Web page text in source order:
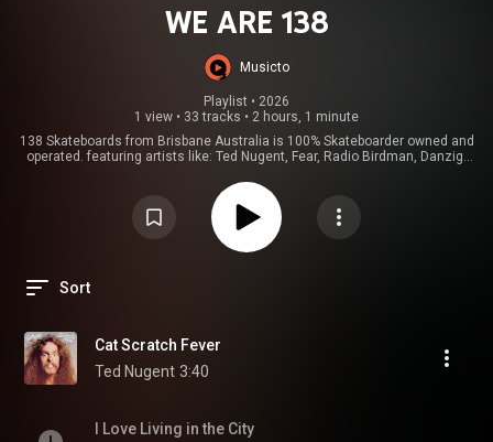
WE ARE 138
Musicto
Playlist • 2026
1 view • 33 tracks • 2 hours, 1 minute
138 Skateboards from Brisbane Australia is 100% Skateboarder owned and
operated. featuring artists like: Ted Nugent, Fear, Radio Birdman, Danzig,
Ozzy Osbourne
Sort
Cat Scratch Fever
Ted Nugent 3:40
I Love Living in the City